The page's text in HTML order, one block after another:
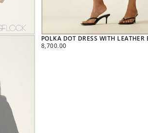
POLKA DOT DRESS WITH
REGULAR
8,700.00